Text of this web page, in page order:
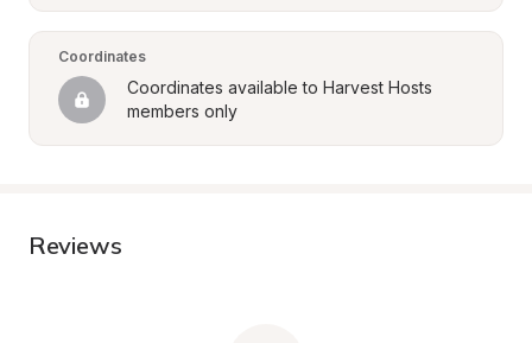
Coordinates
Coordinates available to Harvest Hosts
members only
Reviews